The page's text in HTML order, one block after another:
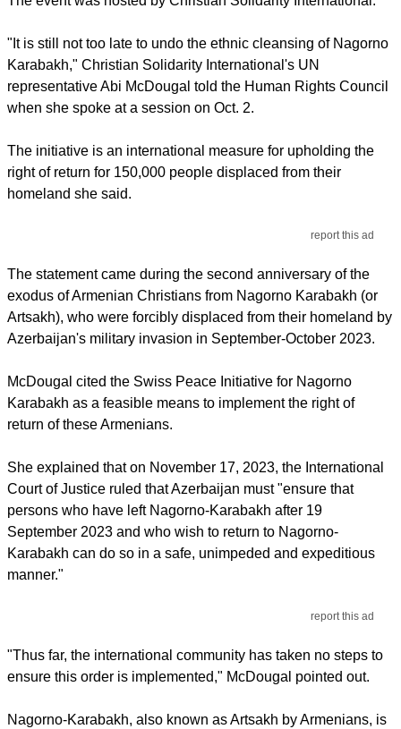
"It is still not too late to undo the ethnic cleansing of Nagorno
Karabakh," Christian Solidarity International's UN
representative Abi McDougal told the Human Rights Council
when she spoke at a session on Oct. 2.
The initiative is an international measure for upholding the
right of return for 150,000 people displaced from their
homeland she said.
report this ad
The statement came during the second anniversary of the
exodus of Armenian Christians from Nagorno Karabakh (or
Artsakh), who were forcibly displaced from their homeland by
Azerbaijan's military invasion in September-October 2023.
McDougal cited the Swiss Peace Initiative for Nagorno
Karabakh as a feasible means to implement the right of
return of these Armenians.
She explained that on November 17, 2023, the International
Court of Justice ruled that Azerbaijan must "ensure that
persons who have left Nagorno-Karabakh after 19
September 2023 and who wish to return to Nagorno-
Karabakh can do so in a safe, unimpeded and expeditious
manner."
report this ad
"Thus far, the international community has taken no steps to
ensure this order is implemented," McDougal pointed out.
Nagorno-Karabakh, also known as Artsakh by Armenians, is